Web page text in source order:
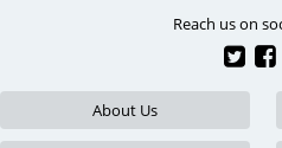
Reach us on
About Us